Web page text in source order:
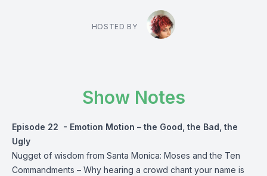
HOSTED BY
Show Notes
Episode 22 - Emotion Motion – the Good, the Bad, the
Ugly
Nugget of wisdom from Santa Monica: Moses and the Ten
Commandments – Why hearing a crowd chant your name is